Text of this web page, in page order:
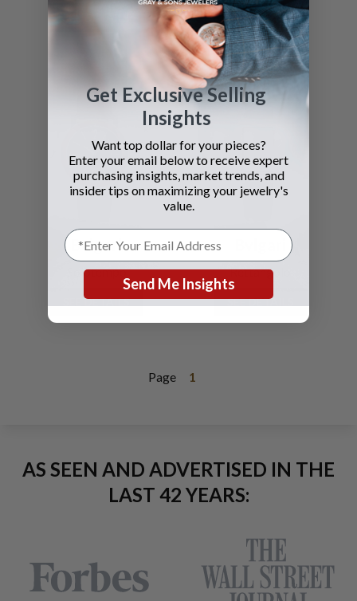
SEE DETAILS
Bvlgari
Solotempo
SEE DETAILS
Rettangolo
SEE DETAILS
Page 1
AS SEEN AND ADVERTISED IN THE
LAST 42 YEARS:
Get Exclusive Selling
Insights
Want top dollar for your pieces?
Enter your email below to receive expert
purchasing insights, market trends, and
insider tips on maximizing your jewelry's
value.
Send Me Insights